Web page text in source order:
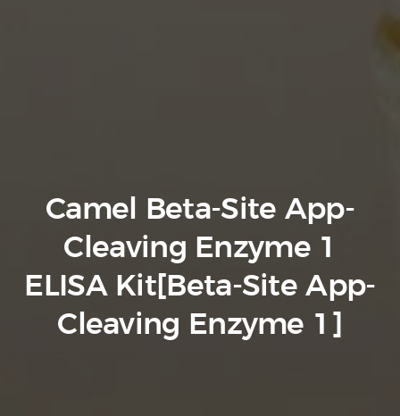
Camel Beta-Site App-
Cleaving Enzyme 1
ELISA Kit[Beta-Site App-
Cleaving Enzyme 1]